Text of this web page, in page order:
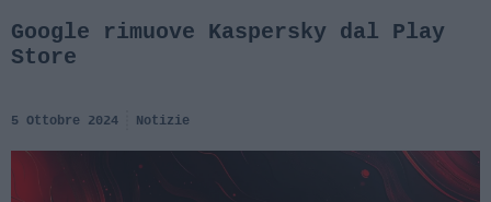
Google rimuove Kaspersky dal Play
Store
5 Ottobre 2024 Notizie